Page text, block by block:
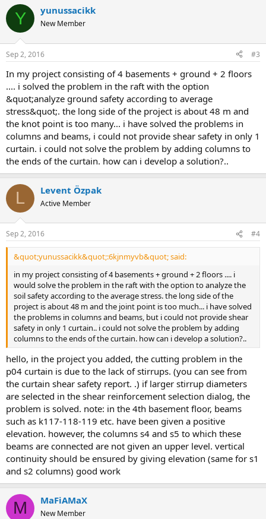
Y yunussacikk
New Member
Sep 2, 2016 #3
in my project consisting of 4 basements + ground + 2 floors
.... i solved the problem in the raft with the option
&quot;analyze ground safety according to average
stress&quot;. the long side of the project is about 48 m and
the knot point is too many... i have solved the problems in
columns and beams, i could not provide shear safety in only 1
curtain. i could not solve the problem by adding columns to
the ends of the curtain. how can i develop a solution?..
L Levent Özpak
Active Member
Sep 2, 2016 #4
&quot;yunussacikk&quot;:6kjnmyvb&quot; said:
in my project consisting of 4 basements + ground + 2 floors .... i
would solve the problem in the raft with the option to analyze the
soil safety according to the average stress. the long side of the
project is about 48 m and the joint point is too much... i have solved
the problems in columns and beams, but i could not provide shear
safety in only 1 curtain.. i could not solve the problem by adding
columns to the ends of the curtain. how can i develop a solution?..
hello, in the project you added, the cutting problem in the
p04 curtain is due to the lack of stirrups. (you can see from
the curtain shear safety report. .) if larger stirrup diameters
are selected in the shear reinforcement selection dialog, the
problem is solved. note: in the 4th basement floor, beams
such as k117-118-119 etc. have been given a positive
elevation. however, the columns s4 and s5 to which these
beams are connected are not given an upper level. vertical
continuity should be ensured by giving elevation (same for s1
and s2 columns) good work
M MaFiAMaX
New Member